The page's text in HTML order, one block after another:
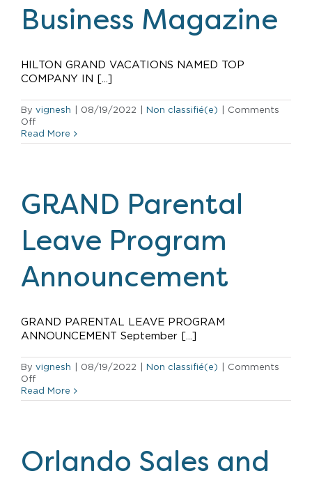
Business Magazine
HILTON GRAND VACATIONS NAMED TOP
COMPANY IN [...]
By vignesh 08/19/2022 Non classifié(e)
Comments
Offon
Hilton
Grand
company
in
Hawaii
Hawaii
Business
Read More
GRAND Parental
Leave Program
Announcement
GRAND PARENTAL LEAVE PROGRAM
ANNOUNCEMENT September [...]
By vignesh 08/19/2022 Non classifié(e)
Comments
Offon
GRAND
Parental
Read More
Orlando Sales and